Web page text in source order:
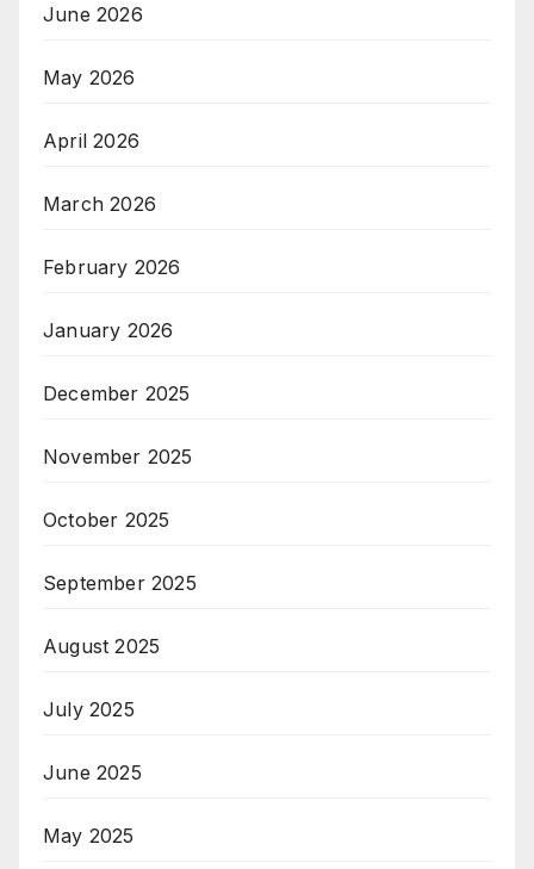
June 2026
May 2026
April 2026
March 2026
February 2026
January 2026
December 2025
November 2025
October 2025
September 2025
August 2025
July 2025
June 2025
May 2025